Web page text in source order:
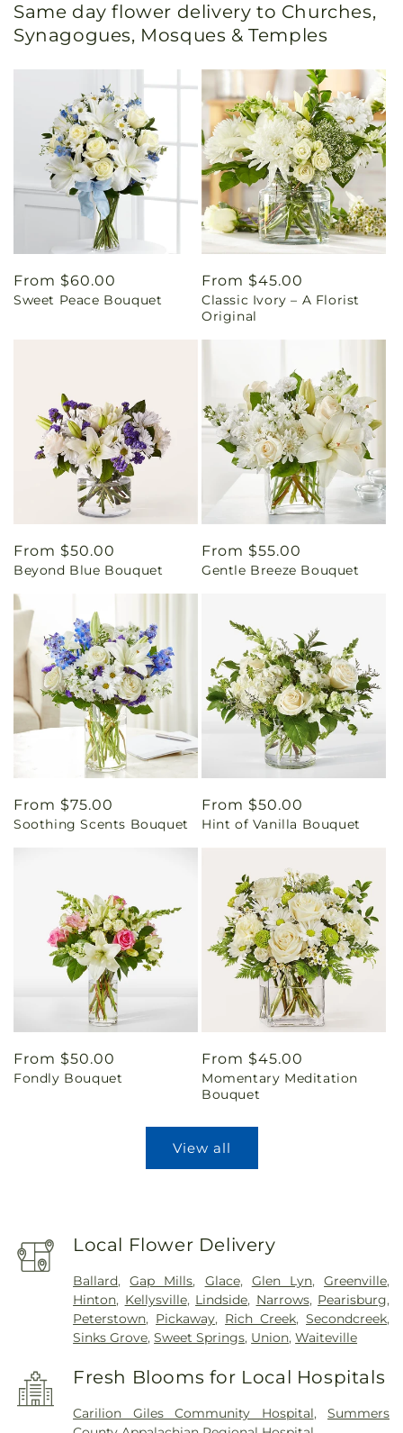
Same day flower delivery to Churches,
Synagogues, Mosques & Temples
Regular
price
From $60.00
Sweet Peace Bouquet
Regular
price
From $45.00
Classic Ivory – A Florist
Original
Regular
price
From $50.00
Beyond Blue Bouquet
Regular
price
From $55.00
Gentle Breeze Bouquet
Regular
price
From $75.00
Soothing Scents Bouquet
Regular
price
From $50.00
Hint of Vanilla Bouquet
Regular
price
From $50.00
Fondly Bouquet
Regular
price
From $45.00
Momentary Meditation
Bouquet
View all
Local Flower Delivery
Ballard,Gap Mills, Glace, Glen Lyn,Greenville,
Hinton, Kellysville, Lindside, Narrows, Pearisburg,
Peterstown, Pickaway, Rich Creek,Secondcreek,
Sinks Grove,Sweet Springs, Union,Waiteville
Fresh Blooms for Local Hospitals
Carilion Giles Community Hospital,Summers